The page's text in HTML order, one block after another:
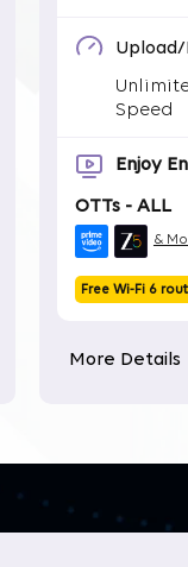
Upload/
Speed
Enjoy
OTTs - ALL
&
Free Wi-Fi 6
More Details